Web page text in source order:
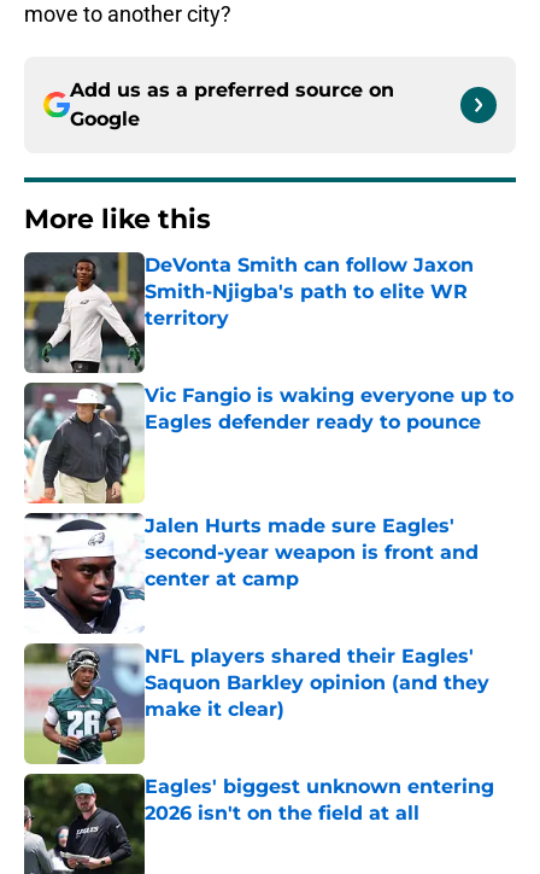
move to another city?
Add us as a preferred source on
Google
More like this
DeVonta Smith can follow Jaxon
Smith-Njigba's path to elite WR
territory
Published by on Invalid Date
Vic Fangio is waking everyone up to
Eagles defender ready to pounce
Published by on Invalid Date
Jalen Hurts made sure Eagles'
second-year weapon is front and
center at camp
Published by on Invalid Date
NFL players shared their Eagles'
Saquon Barkley opinion (and they
make it clear)
Published by on Invalid Date
Eagles' biggest unknown entering
2026 isn't on the field at all